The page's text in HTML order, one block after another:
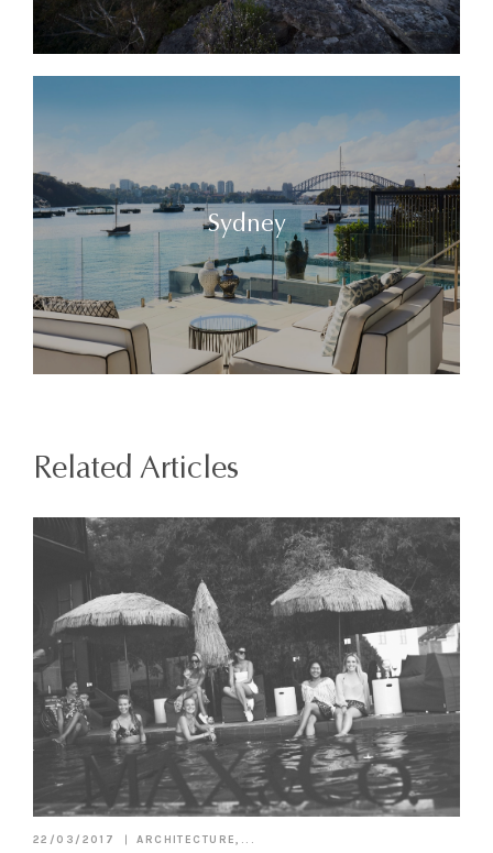
Sydney
Related Articles
22/03/2017 ARCHITECTURE,...